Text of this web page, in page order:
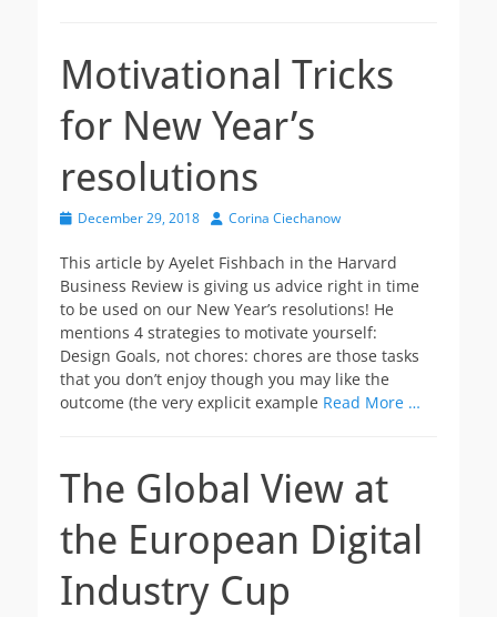
Motivational Tricks
for New Year’s
resolutions
PostedDecember 29, 2018 AuthorCorina Ciechanow
This article by Ayelet Fishbach in the Harvard
Business Review is giving us advice right in time
to be used on our New Year’s resolutions! He
mentions 4 strategies to motivate yourself:
Design Goals, not chores: chores are those tasks
that you don’t enjoy though you may like the
outcome (the very explicit example Read More …
The Global View at
the European Digital
Industry Cup